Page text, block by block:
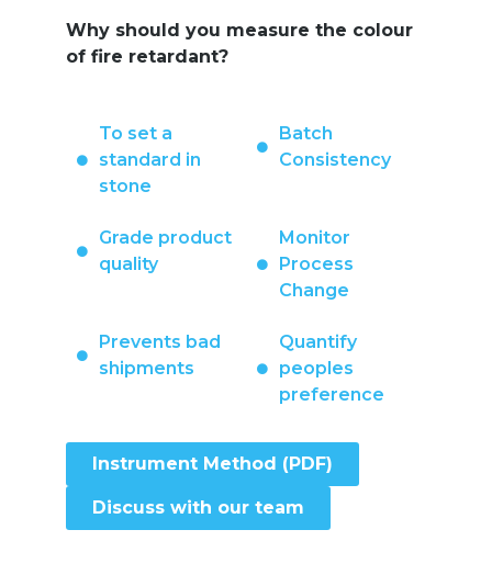
Why should you measure the colour
of fire retardant?
To set a
standard in
stone
Batch
Consistency
Grade product
quality
Monitor
Process
Change
Prevents bad
shipments
Quantify
peoples
preference
Instrument Method (PDF)
Discuss with our team